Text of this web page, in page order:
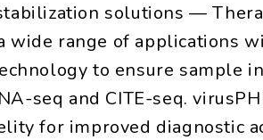
solutions —
wide range of applications
to ensure sample
seq and CITE-seq.
for improved diagnostic